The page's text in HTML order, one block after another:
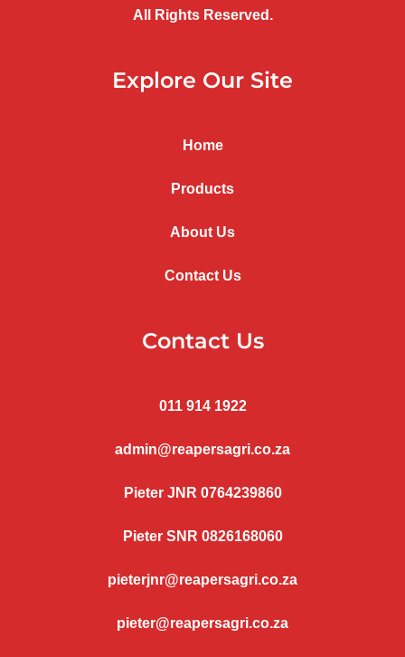
All Rights Reserved.
Explore Our Site
Home
Products
About Us
Contact Us
Contact Us
011 914 1922
admin@reapersagri.co.za
Pieter JNR 0764239860
Pieter SNR 0826168060
pieterjnr@reapersagri.co.za
pieter@reapersagri.co.za